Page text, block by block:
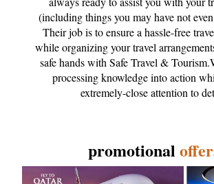
(including things you may have not
Their job is to ensure a hassle-free
while organizing your travel
safe hands with Safe Travel &
processing knowledge into action
extremely-close attention to
promotional